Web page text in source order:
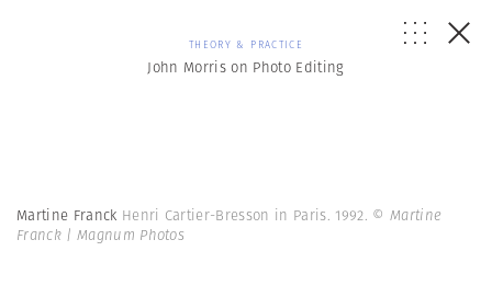
THEORY & PRACTICE
John Morris on Photo Editing
Martine Franck Henri Cartier-Bresson in Paris. 1992. © Martine
Franck | Magnum Photos